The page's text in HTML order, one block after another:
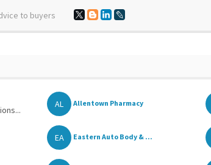
to buyers
AL Allentown Pharmacy
EA Eastern Auto Body & ...